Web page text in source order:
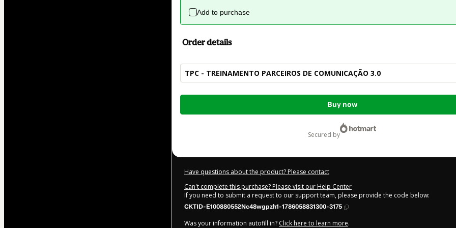
Add to purchase
Order details
TPC - TREINAMENTO PARCEIROS DE COMUNICAÇÃO 3.0
Total
Buy now
secured by
Have questions about the product? Please contact
Can't complete this purchase? Please visit our Help Center
If you need to submit a request to our support team, please provide the code below:
CKTID-E100880552Nc48wgpzh1-1786058831300-3175
Was your information autofill in? Click here to learn more.